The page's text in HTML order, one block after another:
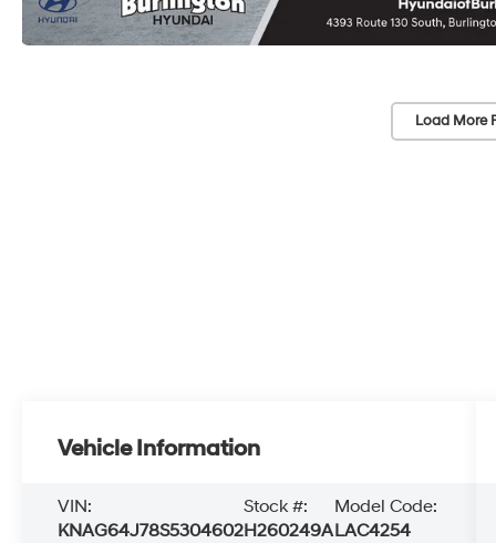
Load More
Vehicle Information
VIN:
KNAG64J78S5304602
Stock #:
H260249A
Model Code:
LAC4254